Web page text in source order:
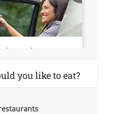
you like to eat?